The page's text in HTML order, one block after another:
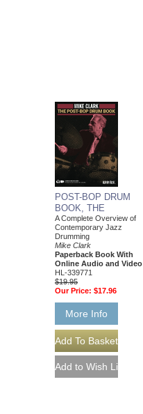
POST-BOP DRUM
BOOK, THE
A Complete Overview of
Contemporary Jazz
Drumming
Mike Clark
Paperback Book With
Online Audio and Video
HL-339771
$19.95
Our Price: $17.96
More Info